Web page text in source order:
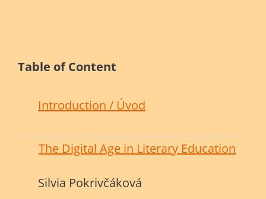
Table of Content
Introduction / Úvod
The Digital Age in Literary Education
Silvia Pokrivčáková